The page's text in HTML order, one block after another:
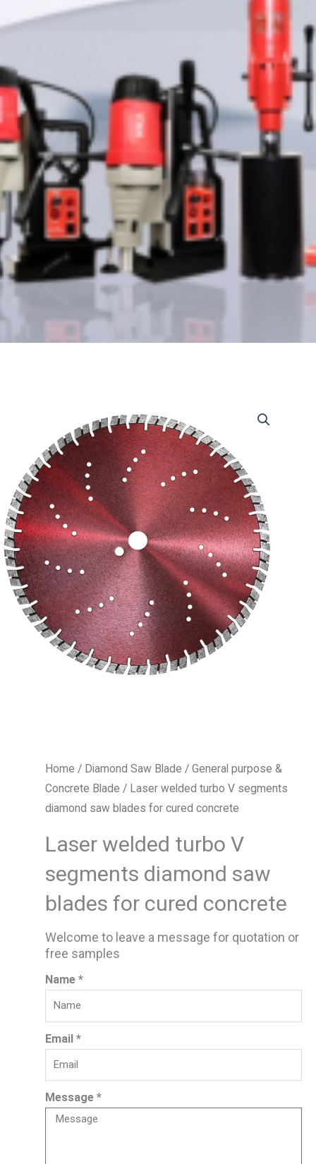
Home / Diamond Saw Blade / General purpose &
Concrete Blade / Laser welded turbo V segments
diamond saw blades for cured concrete
Laser welded turbo V
segments diamond saw
blades for cured concrete
Welcome to leave a message for quotation or
free samples
Name *
Email *
Message *